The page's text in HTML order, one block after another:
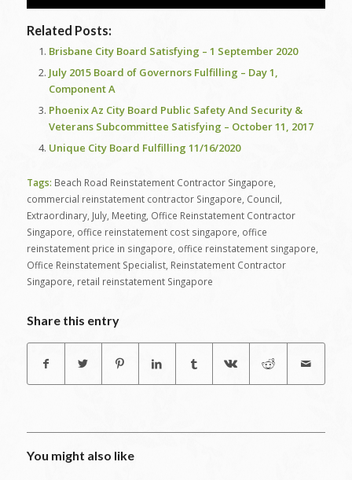
Related Posts:
Brisbane City Board Satisfying – 1 September 2020
July 2015 Board of Governors Fulfilling – Day 1,
Component A
Phoenix Az City Board Public Safety And Security &
Veterans Subcommittee Satisfying – October 11, 2017
Unique City Board Fulfilling 11/16/2020
Tags: Beach Road Reinstatement Contractor Singapore
commercial reinstatement contractor Singapore Council
Extraordinary, July, Meeting, Office Reinstatement Contractor
Singapore office reinstatement cost singapore office
reinstatement price in singapore office reinstatement singapore
Office Reinstatement Specialist, Reinstatement Contractor
Singapore retail reinstatement Singapore
Share this entry
You might also like